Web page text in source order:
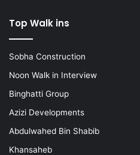
Top Walk ins
Sobha Construction
Noon Walk in Interview
Binghatti Group
Azizi Developments
Abdulwahed Bin Shabib
Khansaheb